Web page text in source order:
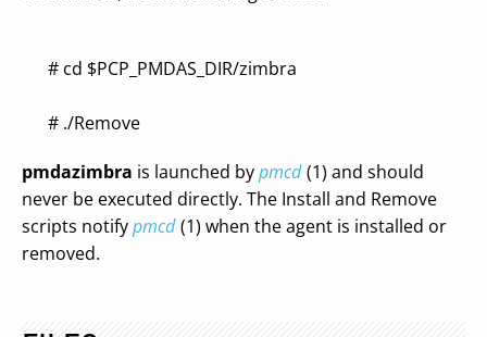
# cd $PCP_PMDAS_DIR/zimbra
# ./Remove
pmdazimbra is launched bypmcd (1) and should
never be executed directly. The Install and Remove
scripts notifypmcd (1) when the agent is installed or
removed.